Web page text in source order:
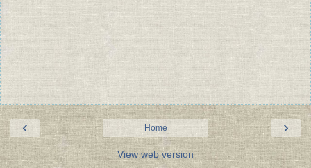
‹ ›
Home
View web version